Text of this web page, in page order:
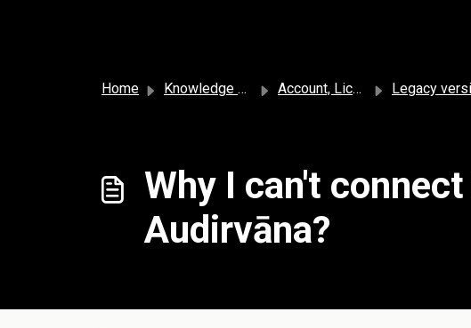
Home Knowledge base Account, License, and Subscription Legacy versions
Why I can't
Audirvāna?